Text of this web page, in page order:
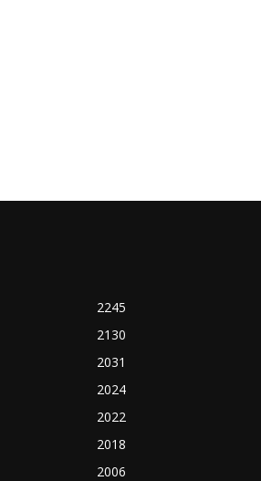
2245
2130
2031
2024
2022
2018
2006